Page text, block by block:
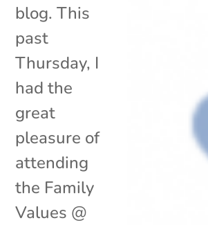
blog. This
past
Thursday, I
had the
great
pleasure of
attending
the Family
Values @